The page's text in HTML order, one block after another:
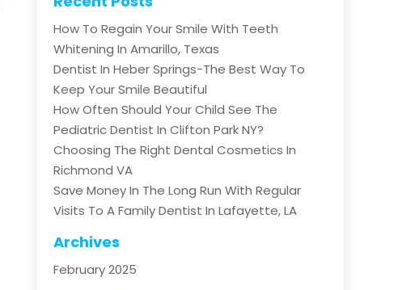
How To Regain Your Smile With Teeth
Whitening In Amarillo, Texas
Dentist In Heber Springs-The Best Way To
Keep Your Smile Beautiful
How Often Should Your Child See The
Pediatric Dentist In Clifton Park NY?
Choosing The Right Dental Cosmetics In
Richmond VA
Save Money In The Long Run With Regular
Visits To A Family Dentist In Lafayette, LA
Archives
February 2025